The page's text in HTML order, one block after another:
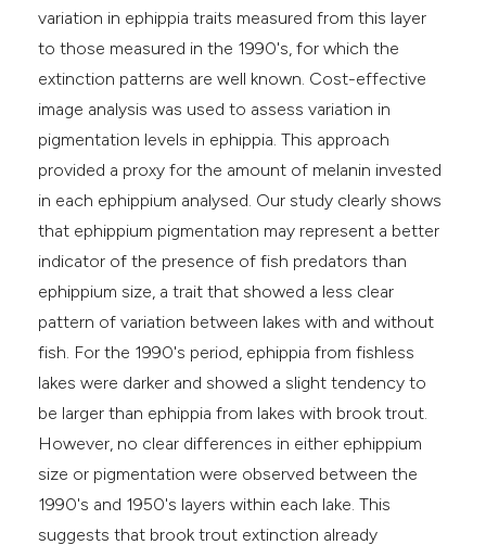
variation in ephippia traits measured from this layer
to those measured in the 1990's, for which the
extinction patterns are well known. Cost-effective
image analysis was used to assess variation in
pigmentation levels in ephippia. This approach
provided a proxy for the amount of melanin invested
in each ephippium analysed. Our study clearly shows
that ephippium pigmentation may represent a better
indicator of the presence of fish predators than
ephippium size, a trait that showed a less clear
pattern of variation between lakes with and without
fish. For the 1990's period, ephippia from fishless
lakes were darker and showed a slight tendency to
be larger than ephippia from lakes with brook trout.
However, no clear differences in either ephippium
size or pigmentation were observed between the
1990's and 1950's layers within each lake. This
suggests that brook trout extinction already